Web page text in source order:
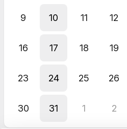
9 10 11 12
16 17 18 19
23 24 25 26
30 31 1 2